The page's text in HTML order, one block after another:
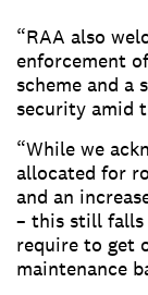
“RAA also
enforcement
scheme and a
security amid
“While we
allocated for
and an
– this still
require to get
maintenance